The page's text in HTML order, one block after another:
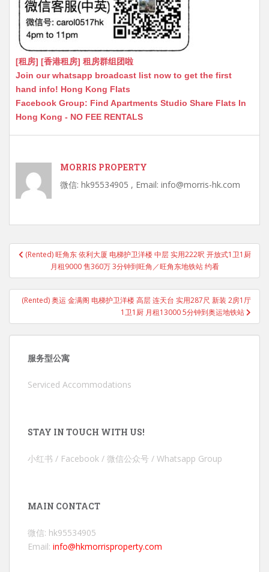
[租房] [香港租房] 租房群组团啦
Join our whatsapp broadcast list now to get the first
hand info! Hong Kong Flats
Facebook Group: Find Apartments Studio Share Flats In
Hong Kong - NO FEE RENTALS
MORRIS PROPERTY
微信: hk95534905 , Email: info@morris-hk.com
Post
navigation
(Rented) 旺角东 依利大厦 电梯护卫洋楼 中层 实用222呎 开放式1卫1厨
月租9000 售360万 3分钟到旺角／旺角东地铁站 约看
(Rented) 奥运 金满阁 电梯护卫洋楼 高层 连天台 实用287尺 新装 2房1厅
1卫1厨 月租13000 5分钟到奥运地铁站
服务型公寓
Serviced Accommodations
STAY IN TOUCH WITH US!
小红书 / Facebook / 微信公众号 / Whatsapp Group
MAIN CONTACT
微信: hk95534905
Email: info@hkmorrisproperty.com